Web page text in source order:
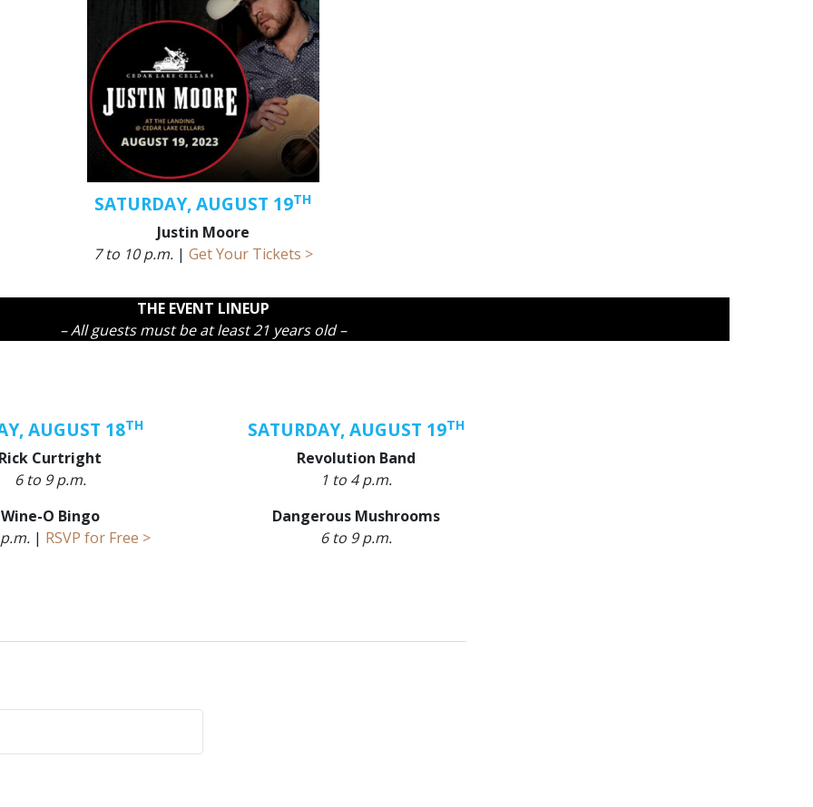
SATURDAY, AUGUST 19TH
Justin Moore
7 to 10 p.m. | Get Your Tickets >
THE EVENT LINEUP
– All guests must be at least 21 years old –
AUGUST 18TH
Curtright
6 to 9 p.m.
Wine-O Bingo
| RSVP for Free >
SATURDAY, AUGUST 19TH
Revolution Band
1 to 4 p.m.
Dangerous Mushrooms
6 to 9 p.m.